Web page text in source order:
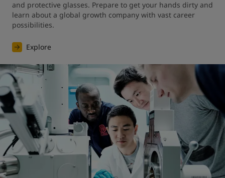
and protective glasses. Prepare to get your hands dirty and
learn about a global growth company with vast career
possibilities.
Explore